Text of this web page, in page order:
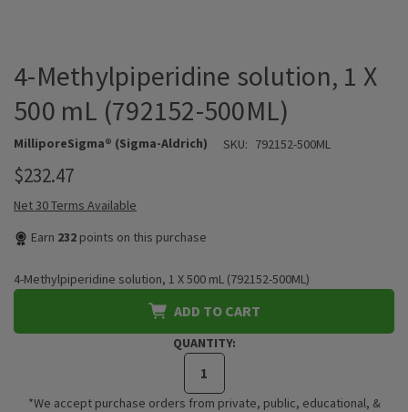
4-Methylpiperidine solution, 1 X
500 mL (792152-500ML)
MilliporeSigma® (Sigma-Aldrich) SKU: 792152-500ML
$232.47
Net 30 Terms Available
Earn 232 points on this purchase
4-Methylpiperidine solution, 1 X 500 mL (792152-500ML)
ADD TO CART
QUANTITY:
*We accept purchase orders from private, public, educational, &